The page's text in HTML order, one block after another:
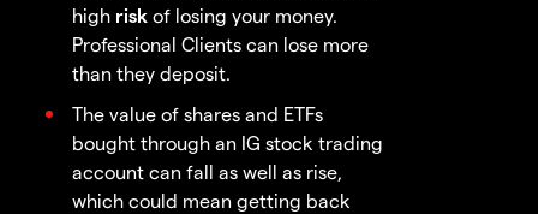
high risk of losing your money.
Professional Clients can lose more
than they deposit.
The value of shares and ETFs
bought through an IG stock trading
account can fall as well as rise,
which could mean getting back